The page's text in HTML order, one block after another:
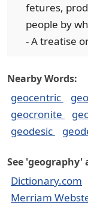
fetures,
people by
- A treatise
Nearby Words:
geocentric
geocronite
geodesic
See 'geography'
Dictionary.com
Merriam